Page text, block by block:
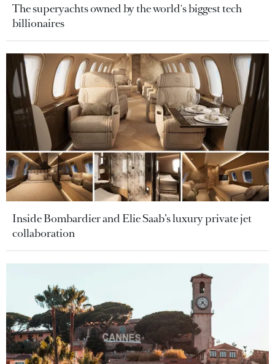
The superyachts owned by the world's biggest tech
billionaires
Inside Bombardier and Elie Saab’s luxury private jet
collaboration